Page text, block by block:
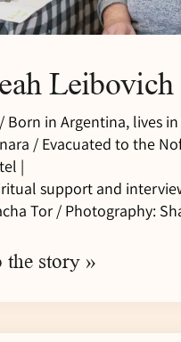
Leibovich
Born in Argentina, lives
/ Evacuated to the
|
support and
Tor / Photography:
the story »